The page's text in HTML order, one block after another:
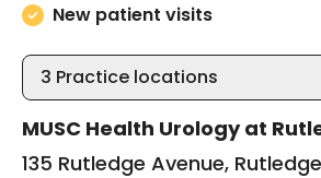
New patient visits
3 Practice locations
MUSC Health Urology at
135 Rutledge Avenue,